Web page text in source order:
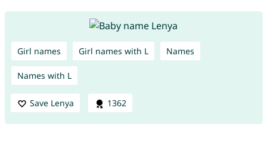
Girl names Girl names with L Names
Names with L
Save Lenya 1362